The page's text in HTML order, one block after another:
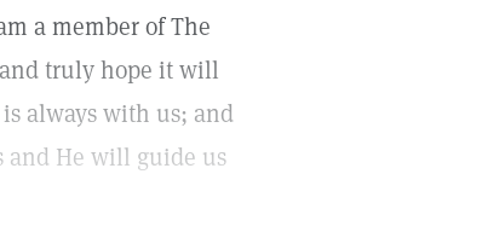
a member of The
truly hope it will
always with us; and
and He will guide us